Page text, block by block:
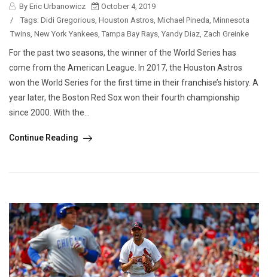
By Eric Urbanowicz
October 4, 2019
/
Tags: Didi Gregorious, Houston Astros, Michael Pineda, Minnesota
Twins, New York Yankees, Tampa Bay Rays, Yandy Diaz, Zach Greinke
For the past two seasons, the winner of the World Series has
come from the American League. In 2017, the Houston Astros
won the World Series for the first time in their franchise’s history. A
year later, the Boston Red Sox won their fourth championship
since 2000. With the...
Continue Reading